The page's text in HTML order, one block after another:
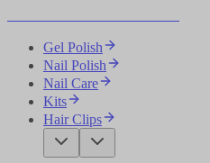
Gel Polish
Nail Polish
Nail Care
Kits
Hair Clips